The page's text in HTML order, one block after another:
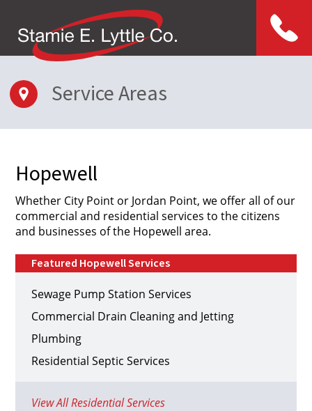
Menu
Service Areas
Hopewell
Whether City Point or Jordan Point, we offer all of our
commercial and residential services to the citizens
and businesses of the Hopewell area.
Featured Hopewell Services
Sewage Pump Station Services
Commercial Drain Cleaning and Jetting
Plumbing
Residential Septic Services
View All Residential Services